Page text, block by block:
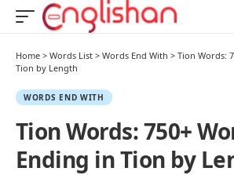
Home > Words List > Words End With > Tion Words:
Tion by Length
WORDS END WITH
Tion Words: 750+
Ending in Tion by